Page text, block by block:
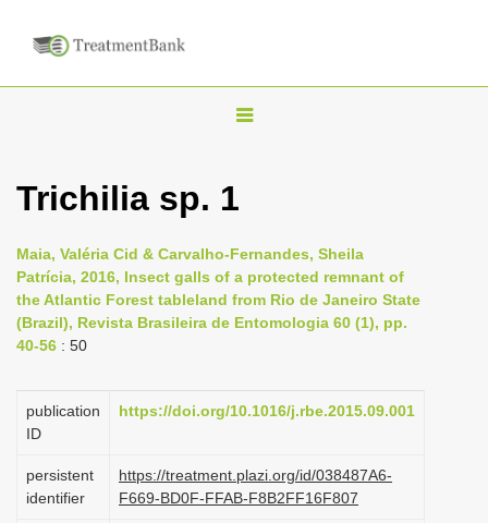
T
g
n
a
i
g
t
i
Trichilia sp. 1
Maia, Valéria Cid & Carvalho-Fernandes, Sheila
Patrícia, 2016, Insect galls of a protected remnant of
the Atlantic Forest tableland from Rio de Janeiro State
(Brazil), Revista Brasileira de Entomologia 60 (1), pp.
40-56 : 50
publication
ID
https://doi.org/10.1016/j.rbe.2015.09.001
persistent
identifier
https://treatment.plazi.org/id/038487A6-
F669-BD0F-FFAB-F8B2FF16F807